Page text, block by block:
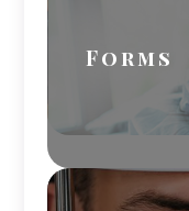
Forms